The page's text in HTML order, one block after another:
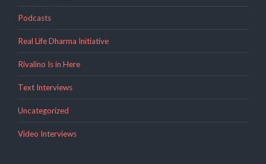
Podcasts
Real Life Dharma Initiative
Rivalino Is in Here
Text Interviews
Uncategorized
Video Interviews